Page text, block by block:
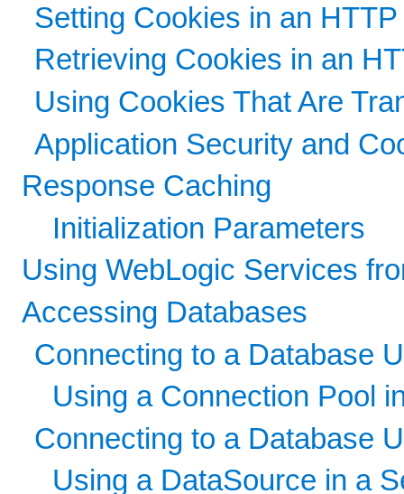
Setting Cookies in an
Retrieving Cookies in an
Using Cookies That Are
Application Security and
Response Caching
Initialization Parameters
Using WebLogic Services
Accessing Databases
Connecting to a Database
Using a Connection Pool
Connecting to a Database
Using a DataSource in a